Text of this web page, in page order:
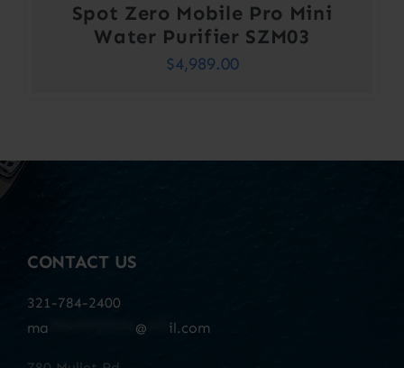
Spot Zero Mobile Pro Mini
Water Purifier SZM03
$4,989.00
CONTACT US
321-784-2400
ma
@ il.com